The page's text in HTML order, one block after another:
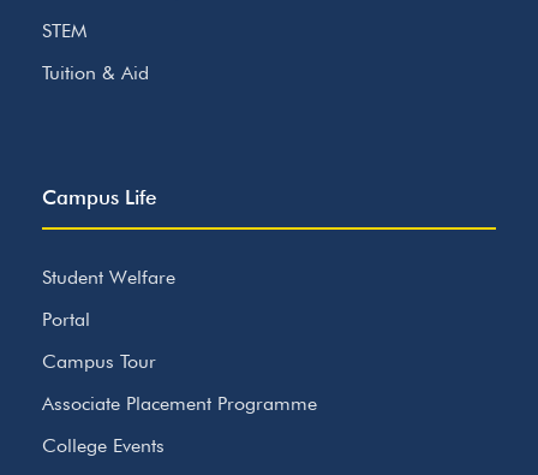
STEM
Tuition & Aid
Campus Life
Student Welfare
Portal
Campus Tour
Associate Placement Programme
College Events